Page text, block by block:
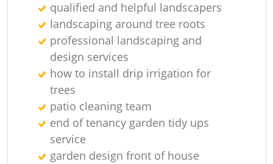
qualified and helpful landscapers
landscaping around tree roots
professional landscaping and
design services
how to install drip irrigation for
trees
patio cleaning team
end of tenancy garden tidy ups
service
garden design front of house